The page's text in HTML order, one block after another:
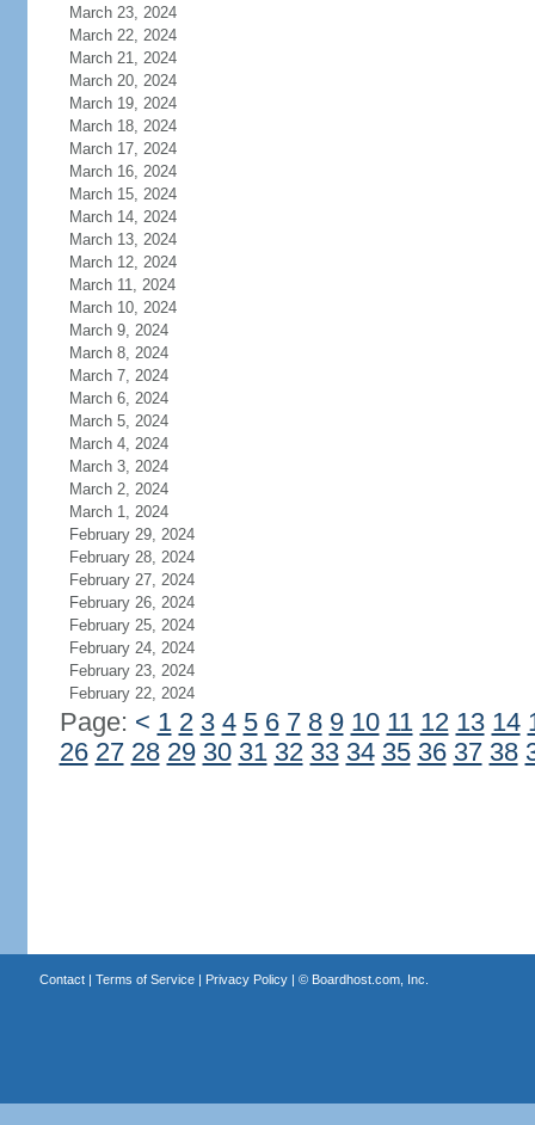
March 23, 2024
March 22, 2024
March 21, 2024
March 20, 2024
March 19, 2024
March 18, 2024
March 17, 2024
March 16, 2024
March 15, 2024
March 14, 2024
March 13, 2024
March 12, 2024
March 11, 2024
March 10, 2024
March 9, 2024
March 8, 2024
March 7, 2024
March 6, 2024
March 5, 2024
March 4, 2024
March 3, 2024
March 2, 2024
March 1, 2024
February 29, 2024
February 28, 2024
February 27, 2024
February 26, 2024
February 25, 2024
February 24, 2024
February 23, 2024
February 22, 2024
Page: < 1 2 3 4 5 6 7 8 9 10 11 12 13 14
26 27 28 29 30 31 32 33 34 35 36 37 38
Contact| Terms of Service| Privacy Policy| © Boardhost.com, Inc.